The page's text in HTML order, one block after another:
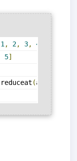
1, 2, 3, 4
5]
reduceat (arr